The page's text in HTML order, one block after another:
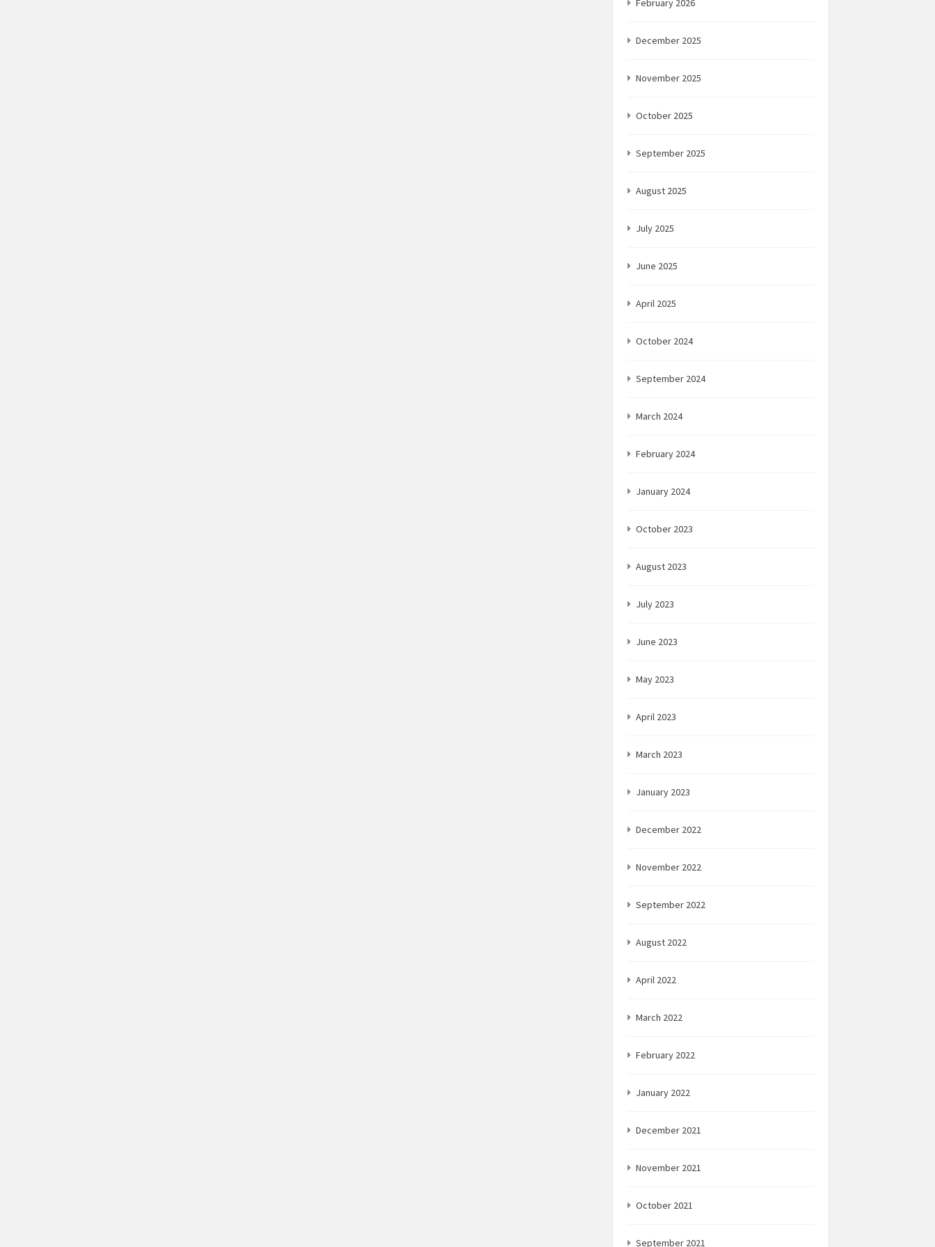
February 2026
December 2025
November 2025
October 2025
September 2025
August 2025
July 2025
June 2025
April 2025
October 2024
September 2024
March 2024
February 2024
January 2024
October 2023
August 2023
July 2023
June 2023
May 2023
April 2023
March 2023
January 2023
December 2022
November 2022
September 2022
August 2022
April 2022
March 2022
February 2022
January 2022
December 2021
November 2021
October 2021
September 2021